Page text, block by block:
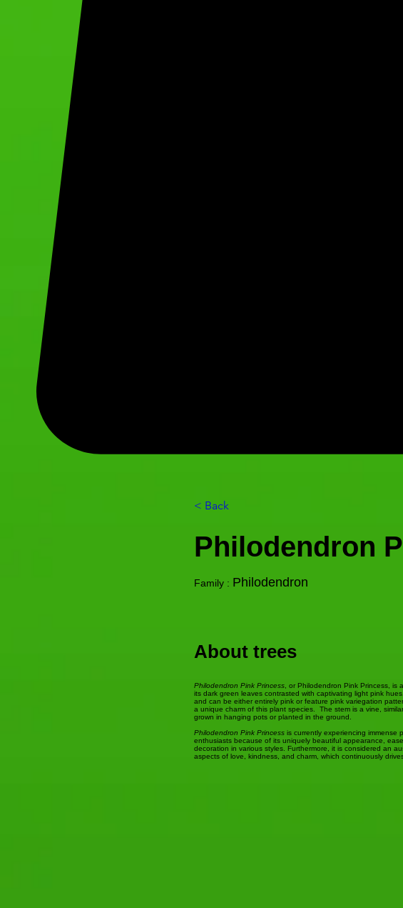
< Back
Philodendron
Family : Philodendron
About trees
Philodendron Pink Princess, or Philodendron Pink Princess, is
its dark green leaves contrasted with captivating light pink
and can be either entirely pink or feature pink variegation
a unique charm of this plant species. The stem is a vine,
grown in hanging pots or planted in the ground.
Philodendron Pink Princess is currently experiencing immense
enthusiasts because of its uniquely beautiful appearance,
decoration in various styles. Furthermore, it is considered an
aspects of love, kindness, and charm, which continuously